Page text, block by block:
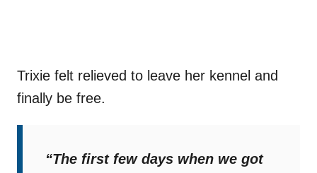
Trixie felt relieved to leave her kennel and
finally be free.
“The first few days when we got